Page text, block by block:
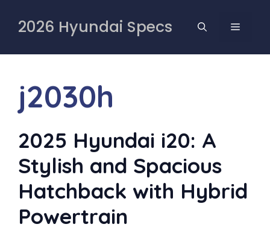
content
2026 Hyundai Specs MENU
j2030h
2025 Hyundai i20: A
Stylish and Spacious
Hatchback with Hybrid
Powertrain